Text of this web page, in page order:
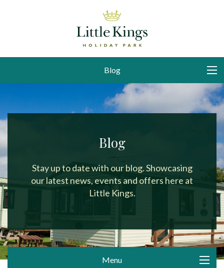
Blog
Blog
Stay up to date with our blog. Showcasing
our latest news, events and offers here at
Little Kings.
Menu